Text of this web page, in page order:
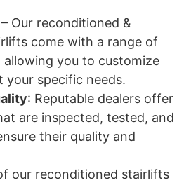
– Our reconditioned &
come with a range of
you to customize
your specific needs.
: Reputable dealers offer
are inspected, tested, and
their quality and
our reconditioned stairlifts